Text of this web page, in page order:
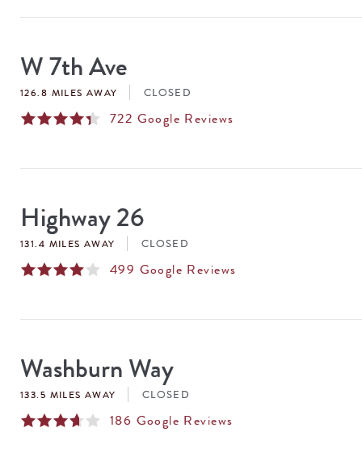
W 7th Ave
126.8 MILES AWAY CLOSED
722 Google Reviews
Highway 26
131.4 MILES AWAY CLOSED
499 Google Reviews
Washburn Way
133.5 MILES AWAY CLOSED
186 Google Reviews